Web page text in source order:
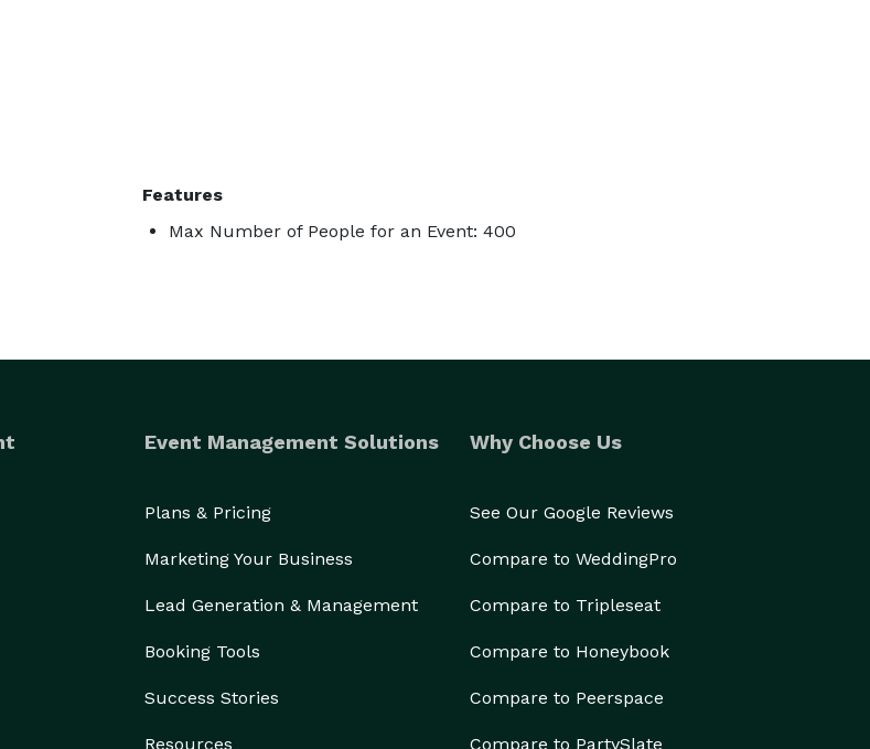
Features
Max Number of People for an Event: 400
Event Management Solutions
Plans & Pricing
Marketing Your Business
Lead Generation & Management
Booking Tools
Success Stories
Resources
Why Choose Us
See Our Google Reviews
Compare to WeddingPro
Compare to Tripleseat
Compare to Honeybook
Compare to Peerspace
Compare to PartySlate